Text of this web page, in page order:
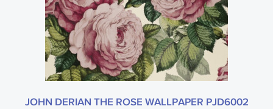
JOHN DERIAN THE ROSE WALLPAPER PJD6002